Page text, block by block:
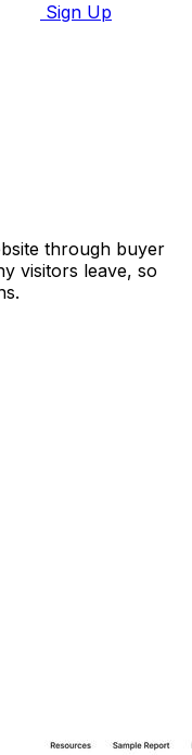
Sign Up
through buyer
visitors leave, so